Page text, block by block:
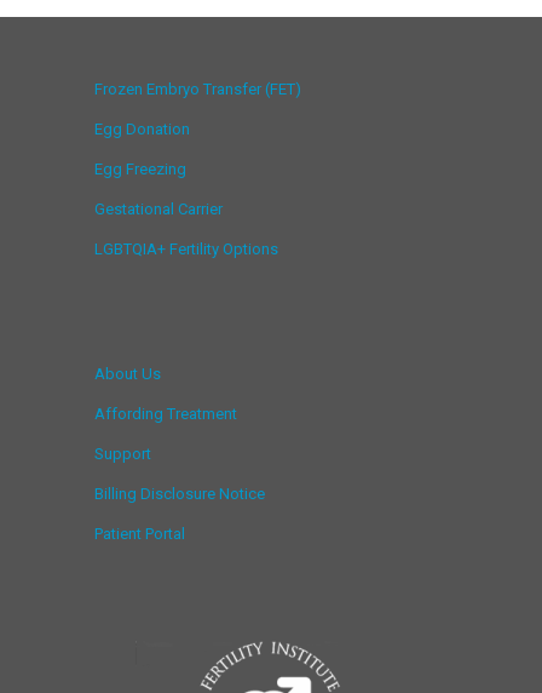
Frozen Embryo Transfer (FET)
Egg Donation
Egg Freezing
Gestational Carrier
LGBTQIA+ Fertility Options
About Us
Affording Treatment
Support
Billing Disclosure Notice
Patient Portal